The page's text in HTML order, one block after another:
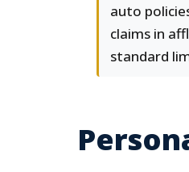
auto
claims in
standard